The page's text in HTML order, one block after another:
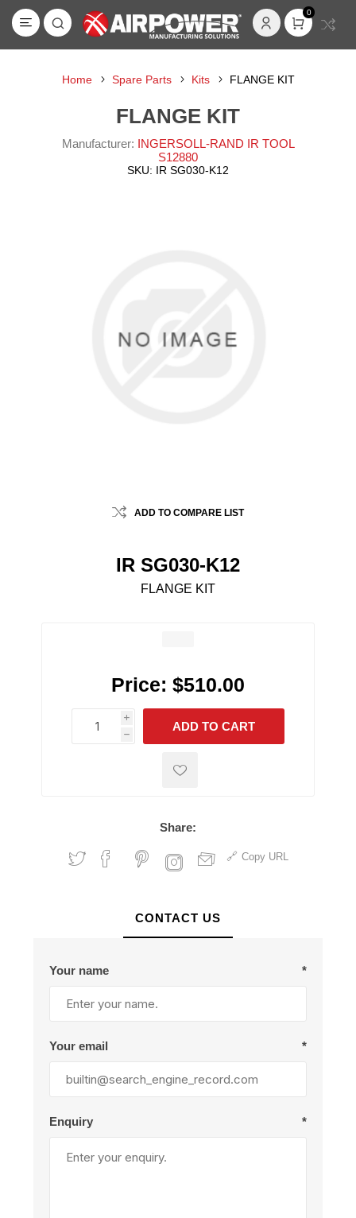
0
Home Spare Parts Kits FLANGE KIT
FLANGE KIT
Manufacturer: INGERSOLL-RAND IR TOOL
S12880
SKU: IR SG030-K12
ADD TO COMPARE LIST
IR SG030-K12
FLANGE KIT
Price: $510.00
i
h
h
ADD TO CART
Share:
Copy URL
CONTACT US
Your name *
Your email *
Enquiry *